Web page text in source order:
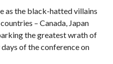
as the black-hatted villains
– Canada, Japan
the greatest wrath of
of the conference on